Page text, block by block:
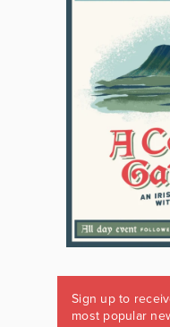
Sign up to
most popular